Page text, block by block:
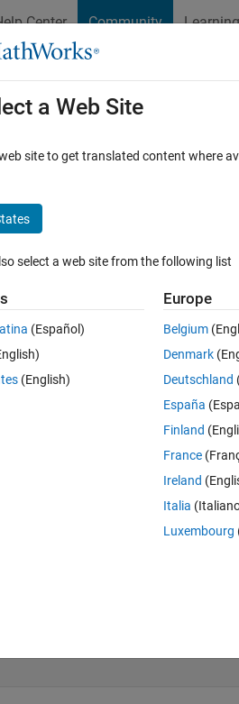
Center Community
Exchange Cody
Problems
Find The Area Of
0 likes
Circle using PI.
25
a Web Site
site to get translated content where
select a web site from the following list
(Español)
(English)
Europe
Belgium
Denmark
Deutschland
España
Finland
France
Ireland
Italia
Luxembourg